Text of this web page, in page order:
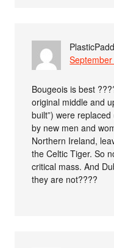
Bougeois is best
original middle and
built”) were
by new men and
Northern Ireland,
the Celtic Tiger. So
critical mass. And
they are not????